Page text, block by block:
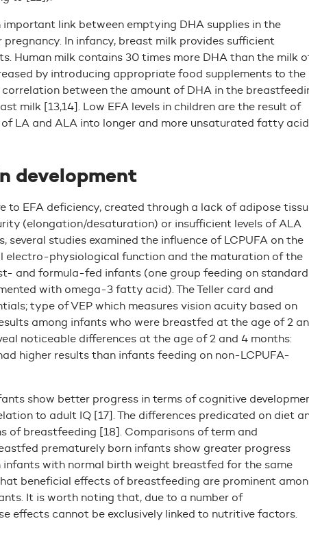
link between emptying DHA supplies in the
In infancy, breast milk provides sufficient
Human milk contains 30 times more DHA than the milk
by introducing appropriate food supplements to the
correlation between the amount of DHA in the
milk [13,14]. Low EFA levels in children are the result of
LA and ALA into longer and more unsaturated fatty
development
to EFA deficiency, created through a lack of adipose
(elongation/desaturation) or insufficient levels of ALA
several studies examined the influence of LCPUFA on the
electro-physiological function and the maturation of the
and formula-fed infants (one group feeding on standard
with omega-3 fatty acid). The Teller card and
type of VEP which measures vision acuity based on
among infants who were breastfed at the age of 2
noticeable differences at the age of 2 and 4 months:
higher results than infants feeding on non-LCPUFA-
show better progress in terms of cognitive
to adult IQ [17]. The differences predicated on diet
of breastfeeding [18]. Comparisons of term and
prematurely born infants show greater progress
with normal birth weight breastfed for the same
beneficial effects of breastfeeding are prominent
It is worth noting that, due to a number of
effects cannot be exclusively linked to nutritive factors.